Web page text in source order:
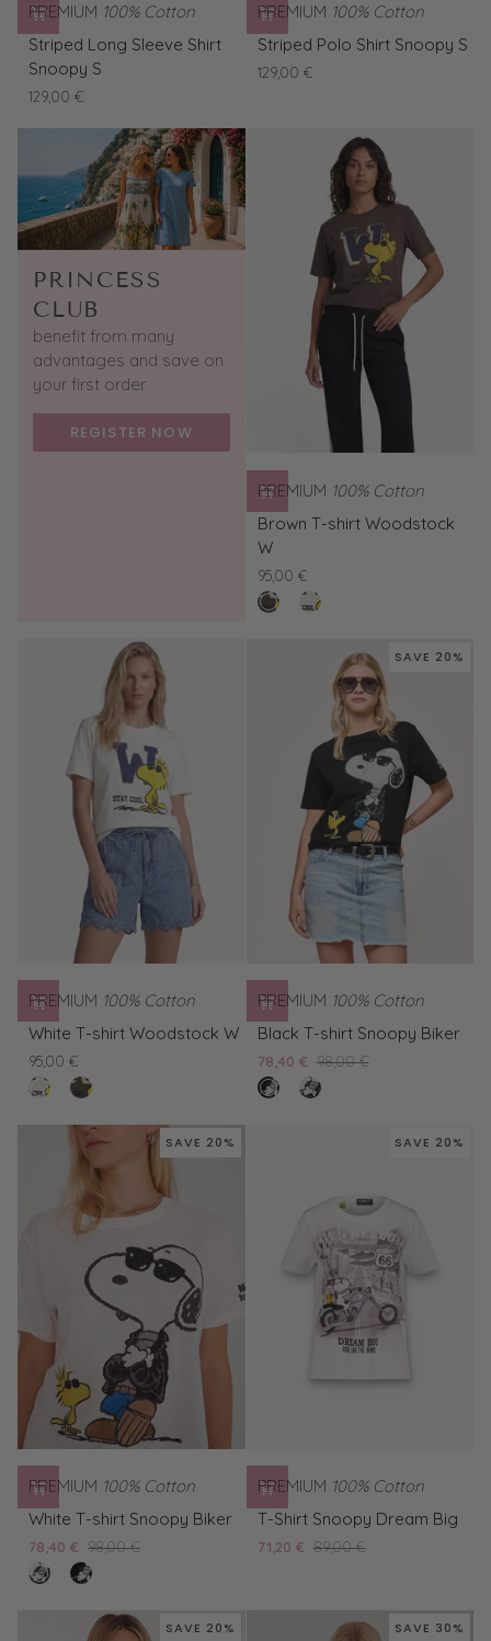
PREMIUM 100% Cotton
Striped
Long
Sleeve
Shirt
Snoopy
Striped Long Sleeve Shirt
Snoopy S
129,00 €
PREMIUM 100% Cotton
Striped
Polo
Shirt
Striped Polo Shirt Snoopy S
129,00 €
PRINCESS
CLUB
benefit from many
advantages and save on
your first order
REGISTER NOW
PREMIUM 100% Cotton
Brown
T-
Woodstock
W
Brown T-shirt Woodstock
W
95,00 €
buffaloWhite
Woodstock
PREMIUM 100% Cotton
White
shirt
Woodstock
White T-shirt Woodstock W
95,00 €
clear
Brown
shirt
Woodstock
W
SAVE 20%
PREMIUM 100% Cotton
Black
shirt
Snoopy
Black T-shirt Snoopy Biker
78,40 € 98,00 €
nero
White
SAVE 20%
PREMIUM 100% Cotton
White
shirt
Snoopy
White T-shirt Snoopy Biker
78,40 € 98,00 €
clear
Black
shirt
SAVE 20%
PREMIUM 100% Cotton
T-
Snoopy
T-Shirt Snoopy Dream Big
71,20 € 89,00 €
SAVE 20% SAVE 30%